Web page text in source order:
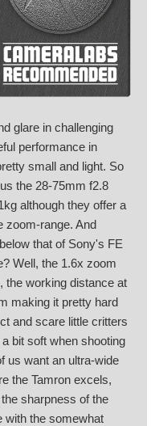
glare in challenging
performance in
small and light. So
the 28-75mm f2.8
although they offer a
zoom-range. And
that of Sony's FE
Well, the 1.6x zoom
the working distance at
making it pretty hard
and scare little critters
bit soft when shooting
us want an ultra-wide
the Tamron excels,
sharpness of the
with the somewhat